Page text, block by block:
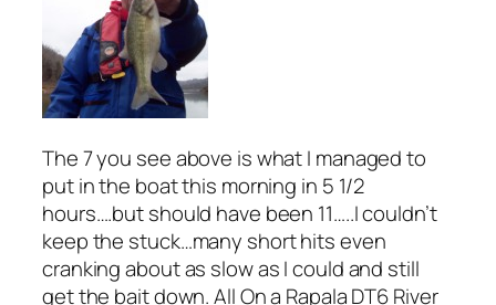
The 7 you see above is what I managed to
put in the boat this morning in 5 1/2
hours….but should have been 11…..I couldn’t
keep the stuck…many short hits even
cranking about as slow as I could and still
get the bait down. All On a Rapala DT6 River